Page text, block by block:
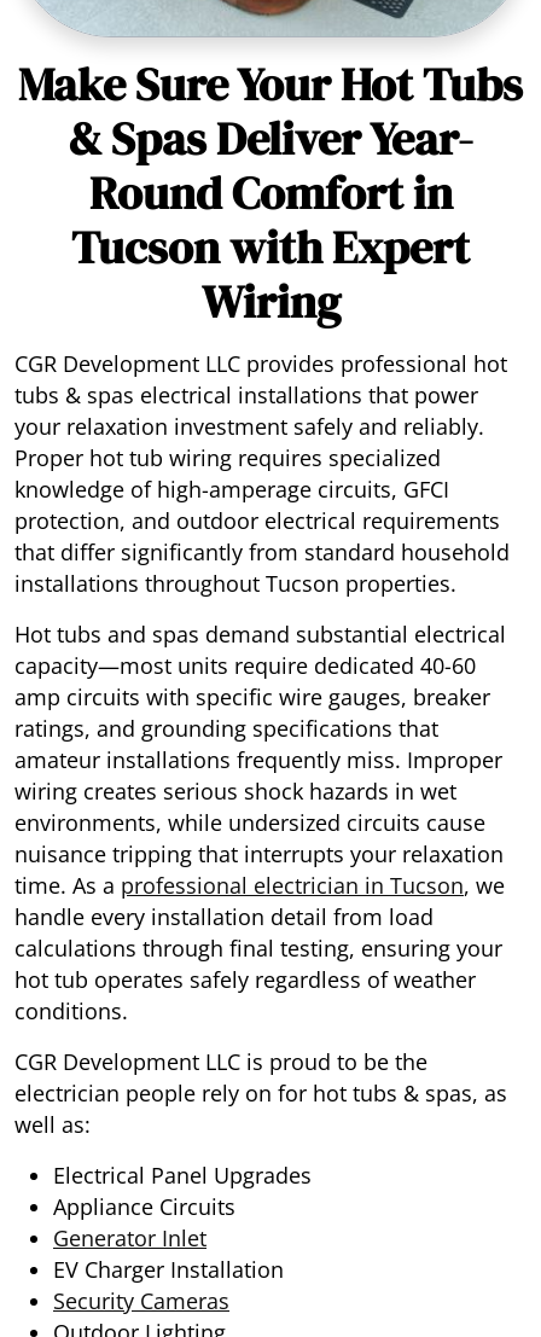
Make Sure Your Hot Tubs
& Spas Deliver Year-
Round Comfort in
Tucson with Expert
Wiring
CGR Development LLC provides professional hot
tubs & spas electrical installations that power
your relaxation investment safely and reliably.
Proper hot tub wiring requires specialized
knowledge of high-amperage circuits, GFCI
protection, and outdoor electrical requirements
that differ significantly from standard household
installations throughout Tucson properties.
Hot tubs and spas demand substantial electrical
capacity—most units require dedicated 40-60
amp circuits with specific wire gauges, breaker
ratings, and grounding specifications that
amateur installations frequently miss. Improper
wiring creates serious shock hazards in wet
environments, while undersized circuits cause
nuisance tripping that interrupts your relaxation
time. As a professional electrician in Tucson, we
handle every installation detail from load
calculations through final testing, ensuring your
hot tub operates safely regardless of weather
conditions.
CGR Development LLC is proud to be the
electrician people rely on for hot tubs & spas, as
well as:
Electrical Panel Upgrades
Appliance Circuits
Generator Inlet
EV Charger Installation
Security Cameras